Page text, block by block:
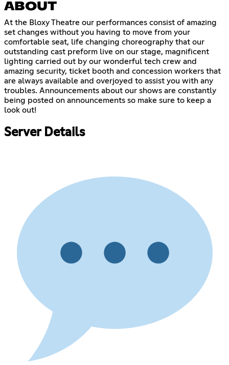
ABOUT
At the Bloxy Theatre our performances consist of amazing
set changes without you having to move from your
comfortable seat, life changing choreography that our
outstanding cast preform live on our stage, magnificent
lighting carried out by our wonderful tech crew and
amazing security, ticket booth and concession workers that
are always available and overjoyed to assist you with any
troubles. Announcements about our shows are constantly
being posted on announcements so make sure to keep a
look out!
Server Details